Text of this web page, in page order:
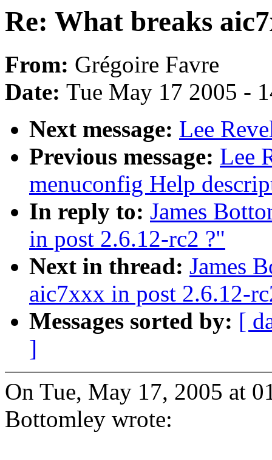
Re: What breaks
From: Grégoire Favre
Date: Tue May 17 2005 -
Next message: Lee
Previous message: Lee
menuconfig Help
In reply to: James
in post 2.6.12-rc2 ?"
Next in thread: James
aic7xxx in post 2.6.12-
Messages sorted by: [
]
On Tue, May 17, 2005 at
Bottomley wrote: